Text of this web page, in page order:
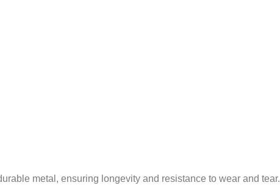
metal, ensuring longevity and resistance to wear and tear.